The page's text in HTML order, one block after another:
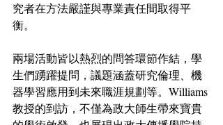
究者在方法嚴謹與專業責任間取得平
衡。
兩場活動皆以熱烈的問答環節作結，學
生們踴躍提問，議題涵蓋研究倫理、機
器學習應用到未來職涯規劃等。Williams
教授的到訪，不僅為政大師生帶來寶貴